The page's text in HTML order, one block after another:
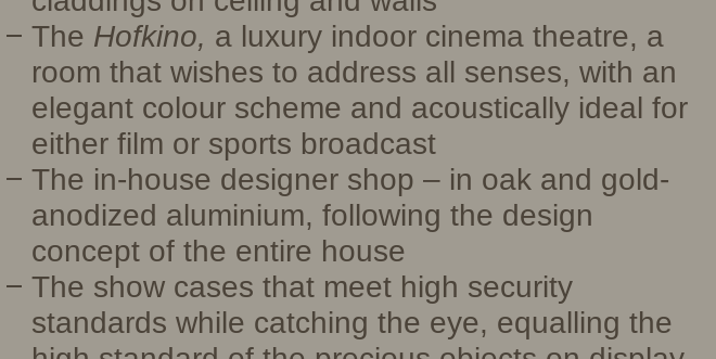
The Hofkino, a luxury indoor cinema theatre, a
room that wishes to address all senses, with an
elegant colour scheme and acoustically ideal for
either film or sports broadcast
The in-house designer shop – in oak and gold-
anodized aluminium, following the design
concept of the entire house
The show cases that meet high security
standards while catching the eye, equalling the